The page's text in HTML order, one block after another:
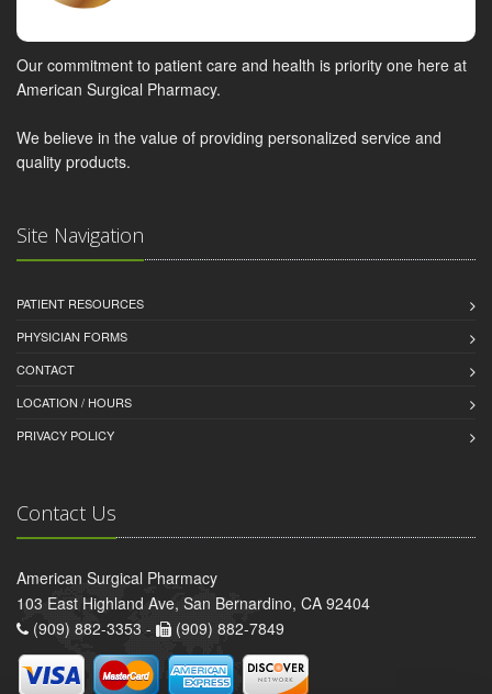
Our commitment to patient care and health is priority one here at
American Surgical Pharmacy.
We believe in the value of providing personalized service and
quality products.
Site Navigation
PATIENT RESOURCES
PHYSICIAN FORMS
CONTACT
LOCATION / HOURS
PRIVACY POLICY
Contact Us
American Surgical Pharmacy
103 East Highland Ave, San Bernardino, CA 92404
(909) 882-3353 -
(909) 882-7849